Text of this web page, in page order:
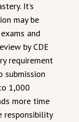
It’s
may be
and
by CDE
requirement
submission
1,000
more time
responsibility